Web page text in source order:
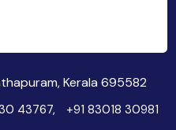
Kerala 695582
43767, +91 83018 30981